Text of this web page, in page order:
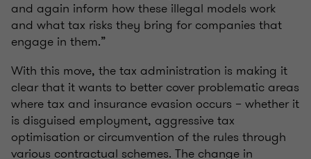
and again inform how these illegal models work
and what tax risks they bring for companies that
engage in them.”
With this move, the tax administration is making it
clear that it wants to better cover problematic areas
where tax and insurance evasion occurs – whether it
is disguised employment, aggressive tax
optimisation or circumvention of the rules through
various contractual schemes. The change in